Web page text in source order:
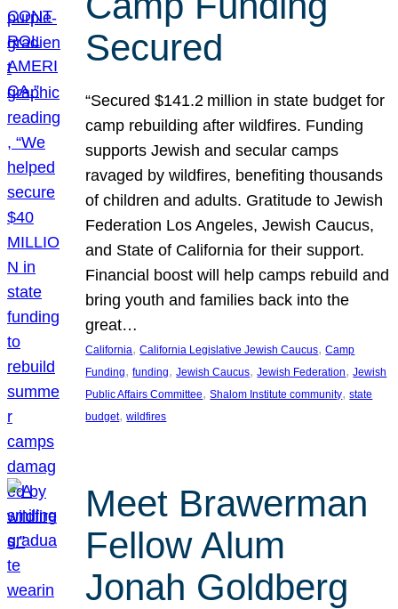
Secured
“Secured $141.2 million in state budget for
camp rebuilding after wildfires. Funding
supports Jewish and secular camps
ravaged by wildfires, benefiting thousands
of children and adults. Gratitude to Jewish
Federation Los Angeles, Jewish Caucus,
and State of California for their support.
Financial boost will help camps rebuild and
bring youth and families back into the
great…
California, California Legislative Jewish Caucus, Camp
Funding, funding, Jewish Caucus, Jewish Federation, Jewish
Public Affairs Committee, Shalom Institute community, state
budget, wildfires
Meet Brawerman
Fellow Alum
Jonah Goldberg